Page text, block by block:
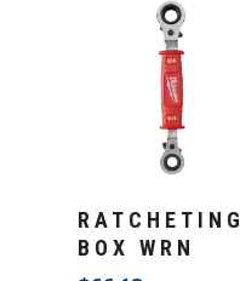
RATCHETING
BOX WRN